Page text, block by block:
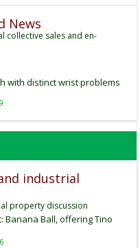
News
collective sales and en-
with distinct wrist problems
industrial
property discussion
Banana Ball, offering Tino